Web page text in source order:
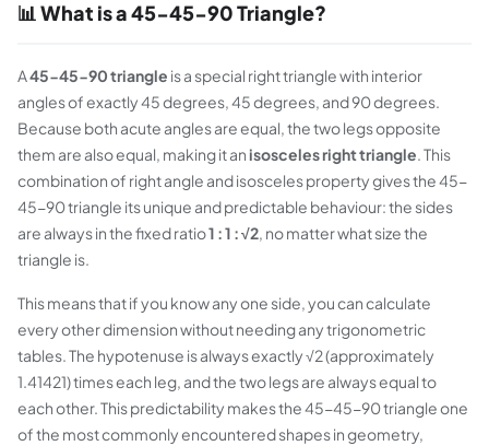
📊 What is a 45-45-90 Triangle?
A45-45-90 triangle is a special right triangle with interior
angles of exactly 45 degrees, 45 degrees, and 90 degrees.
Because both acute angles are equal, the two legs opposite
them are also equal, making it anisosceles right triangle. This
combination of right angle and isosceles property gives the 45-
45-90 triangle its unique and predictable behaviour: the sides
are always in the fixed ratio1 : 1 : √2, no matter what size the
triangle is.
This means that if you know any one side, you can calculate
every other dimension without needing any trigonometric
tables. The hypotenuse is always exactly √2 (approximately
1.41421) times each leg, and the two legs are always equal to
each other. This predictability makes the 45-45-90 triangle one
of the most commonly encountered shapes in geometry,